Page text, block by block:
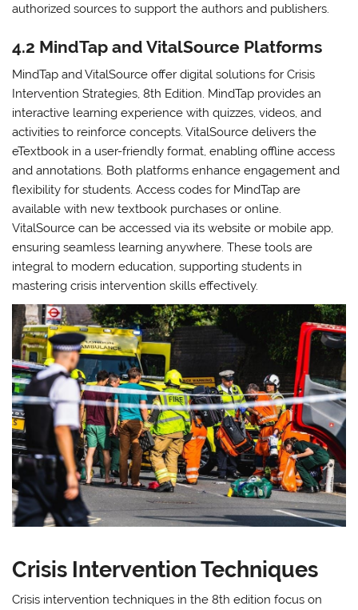
authorized sources to support the authors and publishers.
4.2 MindTap and VitalSource Platforms
MindTap and VitalSource offer digital solutions for Crisis
Intervention Strategies, 8th Edition. MindTap provides an
interactive learning experience with quizzes, videos, and
activities to reinforce concepts. VitalSource delivers the
eTextbook in a user-friendly format, enabling offline access
and annotations. Both platforms enhance engagement and
flexibility for students. Access codes for MindTap are
available with new textbook purchases or online.
VitalSource can be accessed via its website or mobile app,
ensuring seamless learning anywhere. These tools are
integral to modern education, supporting students in
mastering crisis intervention skills effectively.
Crisis Intervention Techniques
Crisis intervention techniques in the 8th edition focus on